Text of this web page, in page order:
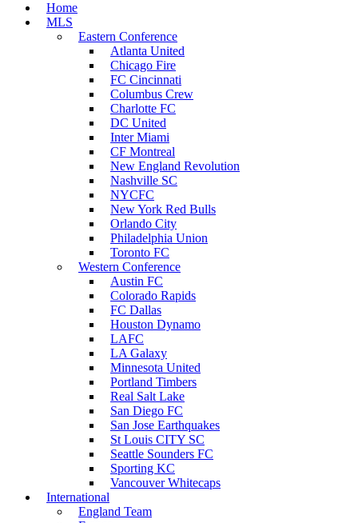
Home
MLS
Eastern Conference
Atlanta United
Chicago Fire
FC Cincinnati
Columbus Crew
Charlotte FC
DC United
Inter Miami
CF Montreal
New England Revolution
Nashville SC
NYCFC
New York Red Bulls
Orlando City
Philadelphia Union
Toronto FC
Western Conference
Austin FC
Colorado Rapids
FC Dallas
Houston Dynamo
LAFC
LA Galaxy
Minnesota United
Portland Timbers
Real Salt Lake
San Diego FC
San Jose Earthquakes
St Louis CITY SC
Seattle Sounders FC
Sporting KC
Vancouver Whitecaps
International
England Team